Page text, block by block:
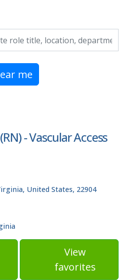
department, category, etc.
me
- Vascular Access
United States, 22904
View
favorites